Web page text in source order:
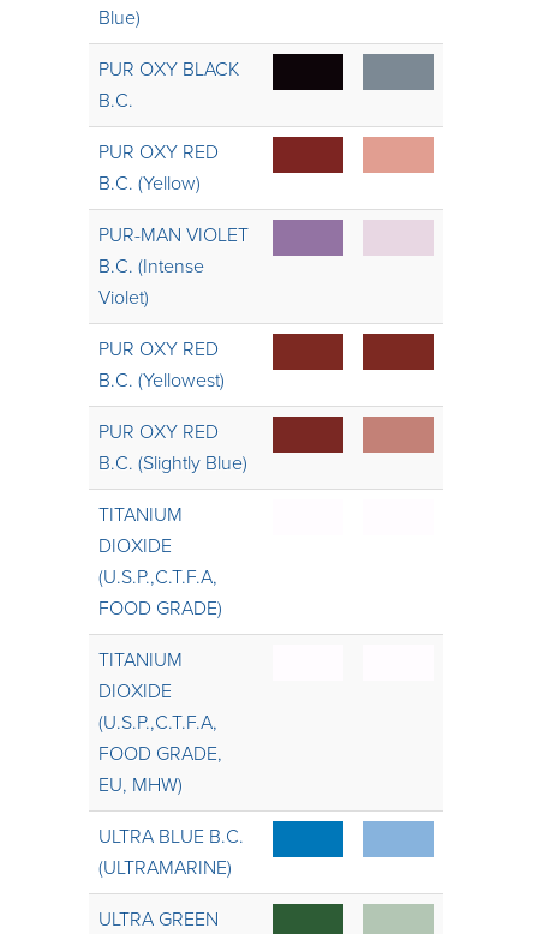
Blue)
PUR OXY BLACK
B.C.
PUR OXY RED
B.C. (Yellow)
PUR-MAN VIOLET
B.C. (Intense
Violet)
PUR OXY RED
B.C. (Yellowest)
PUR OXY RED
B.C. (Slightly Blue)
TITANIUM
DIOXIDE
(U.S.P.,C.T.F.A,
FOOD GRADE)
TITANIUM
DIOXIDE
(U.S.P.,C.T.F.A,
FOOD GRADE,
EU, MHW)
ULTRA BLUE B.C.
(ULTRAMARINE)
ULTRA GREEN